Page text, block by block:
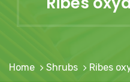
Home Shrubs Ribes